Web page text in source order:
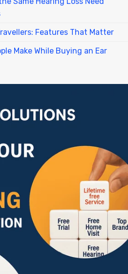
Features That Matter
Make While Buying an Ear